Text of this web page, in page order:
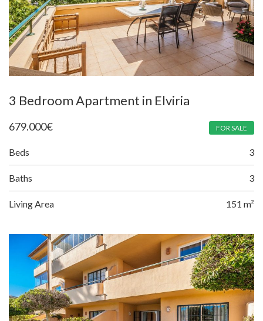
3 Bedroom Apartment in Elviria
679.000€ FOR SALE
Beds 3
Baths 3
Living Area 151 m²